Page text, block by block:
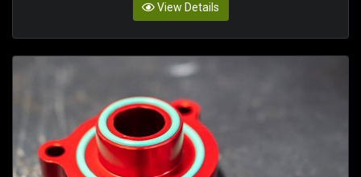
View Details